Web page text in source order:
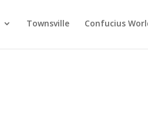
Townsville Confucius